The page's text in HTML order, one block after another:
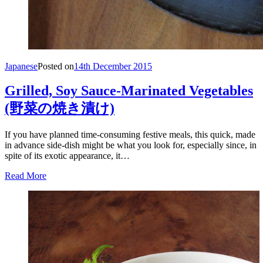
JapanesePosted on14th December 2015
Grilled, Soy Sauce-Marinated Vegetables
(野菜の焼き漬け)
If you have planned time-consuming festive meals, this quick, made
in advance side-dish might be what you look for, especially since, in
spite of its exotic appearance, it…
Read More